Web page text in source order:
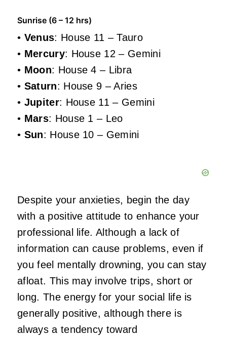
Sunrise (6 – 12 hrs)
• Venus: House 11 – Tauro
• Mercury: House 12 – Gemini
• Moon: House 4 – Libra
• Saturn: House 9 – Aries
• Jupiter: House 11 – Gemini
• Mars: House 1 – Leo
• Sun: House 10 – Gemini
Despite your anxieties, begin the day
with a positive attitude to enhance your
professional life. Although a lack of
information can cause problems, even if
you feel mentally drowning, you can stay
afloat. This may involve trips, short or
long. The energy for your social life is
generally positive, although there is
always a tendency toward